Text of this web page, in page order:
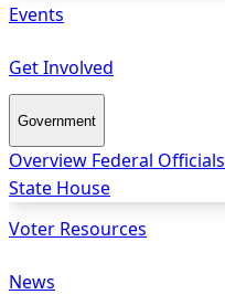
Events
Get Involved
Government
Overview Federal Officials
State House
Voter Resources
News